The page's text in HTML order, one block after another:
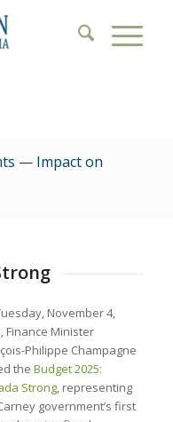
— Impact on
November 4,
Finance Minister
Philippe Champagne
the Budget 2025:
Strong, representing
government’s first